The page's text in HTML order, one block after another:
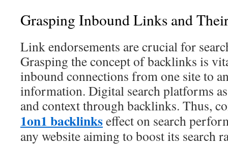
Grasping Inbound Links and
Link endorsements are crucial for
Grasping the concept of backlinks is
inbound connections from one site to
information. Digital search platforms
and context through backlinks. Thus,
1on1 backlinkseffect on search
any website aiming to boost its search